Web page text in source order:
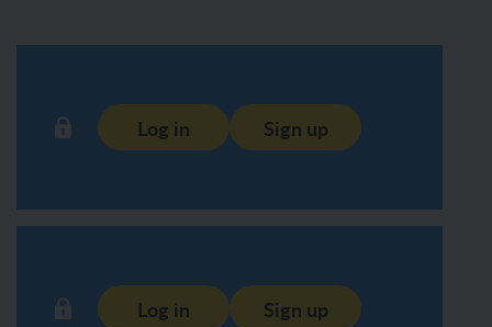
Log in Sign up
Log in Sign up